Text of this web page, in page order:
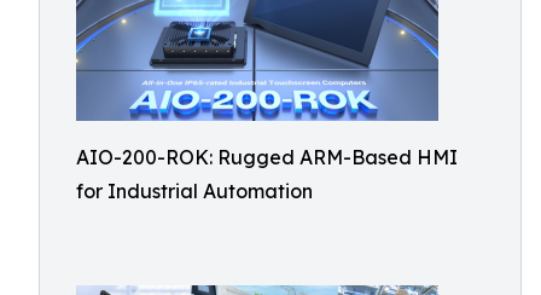
AIO-200-ROK: Rugged ARM-Based HMI
for Industrial Automation